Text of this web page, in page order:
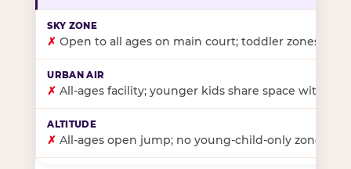
✗ Open to all ages on main court; toddler zones at
✗ All-ages facility; younger kids share space with
✗ All-ages open jump; no young-child-only zone